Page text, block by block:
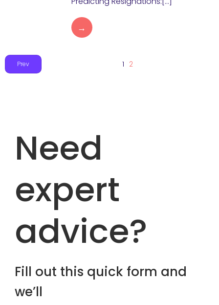
→
Prev 1 2
Need
expert
advice?
Fill out this quick form and
we’ll